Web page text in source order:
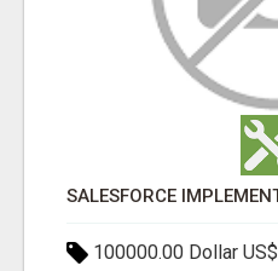
100000.00 Dollar US$